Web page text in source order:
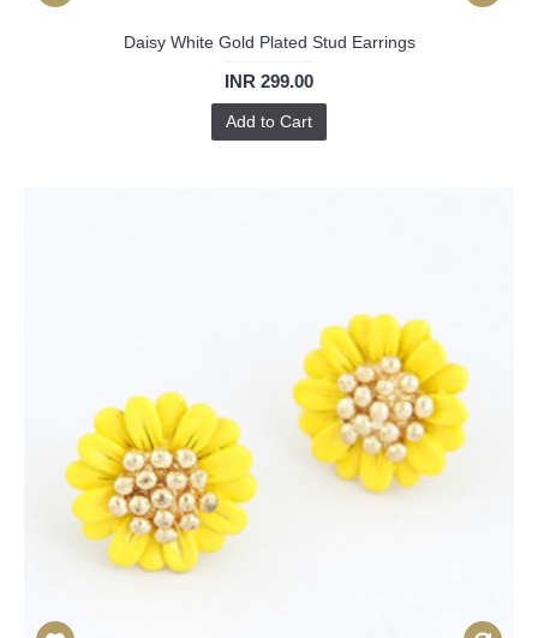
Daisy White Gold Plated Stud Earrings
INR 299.00
Add to Cart